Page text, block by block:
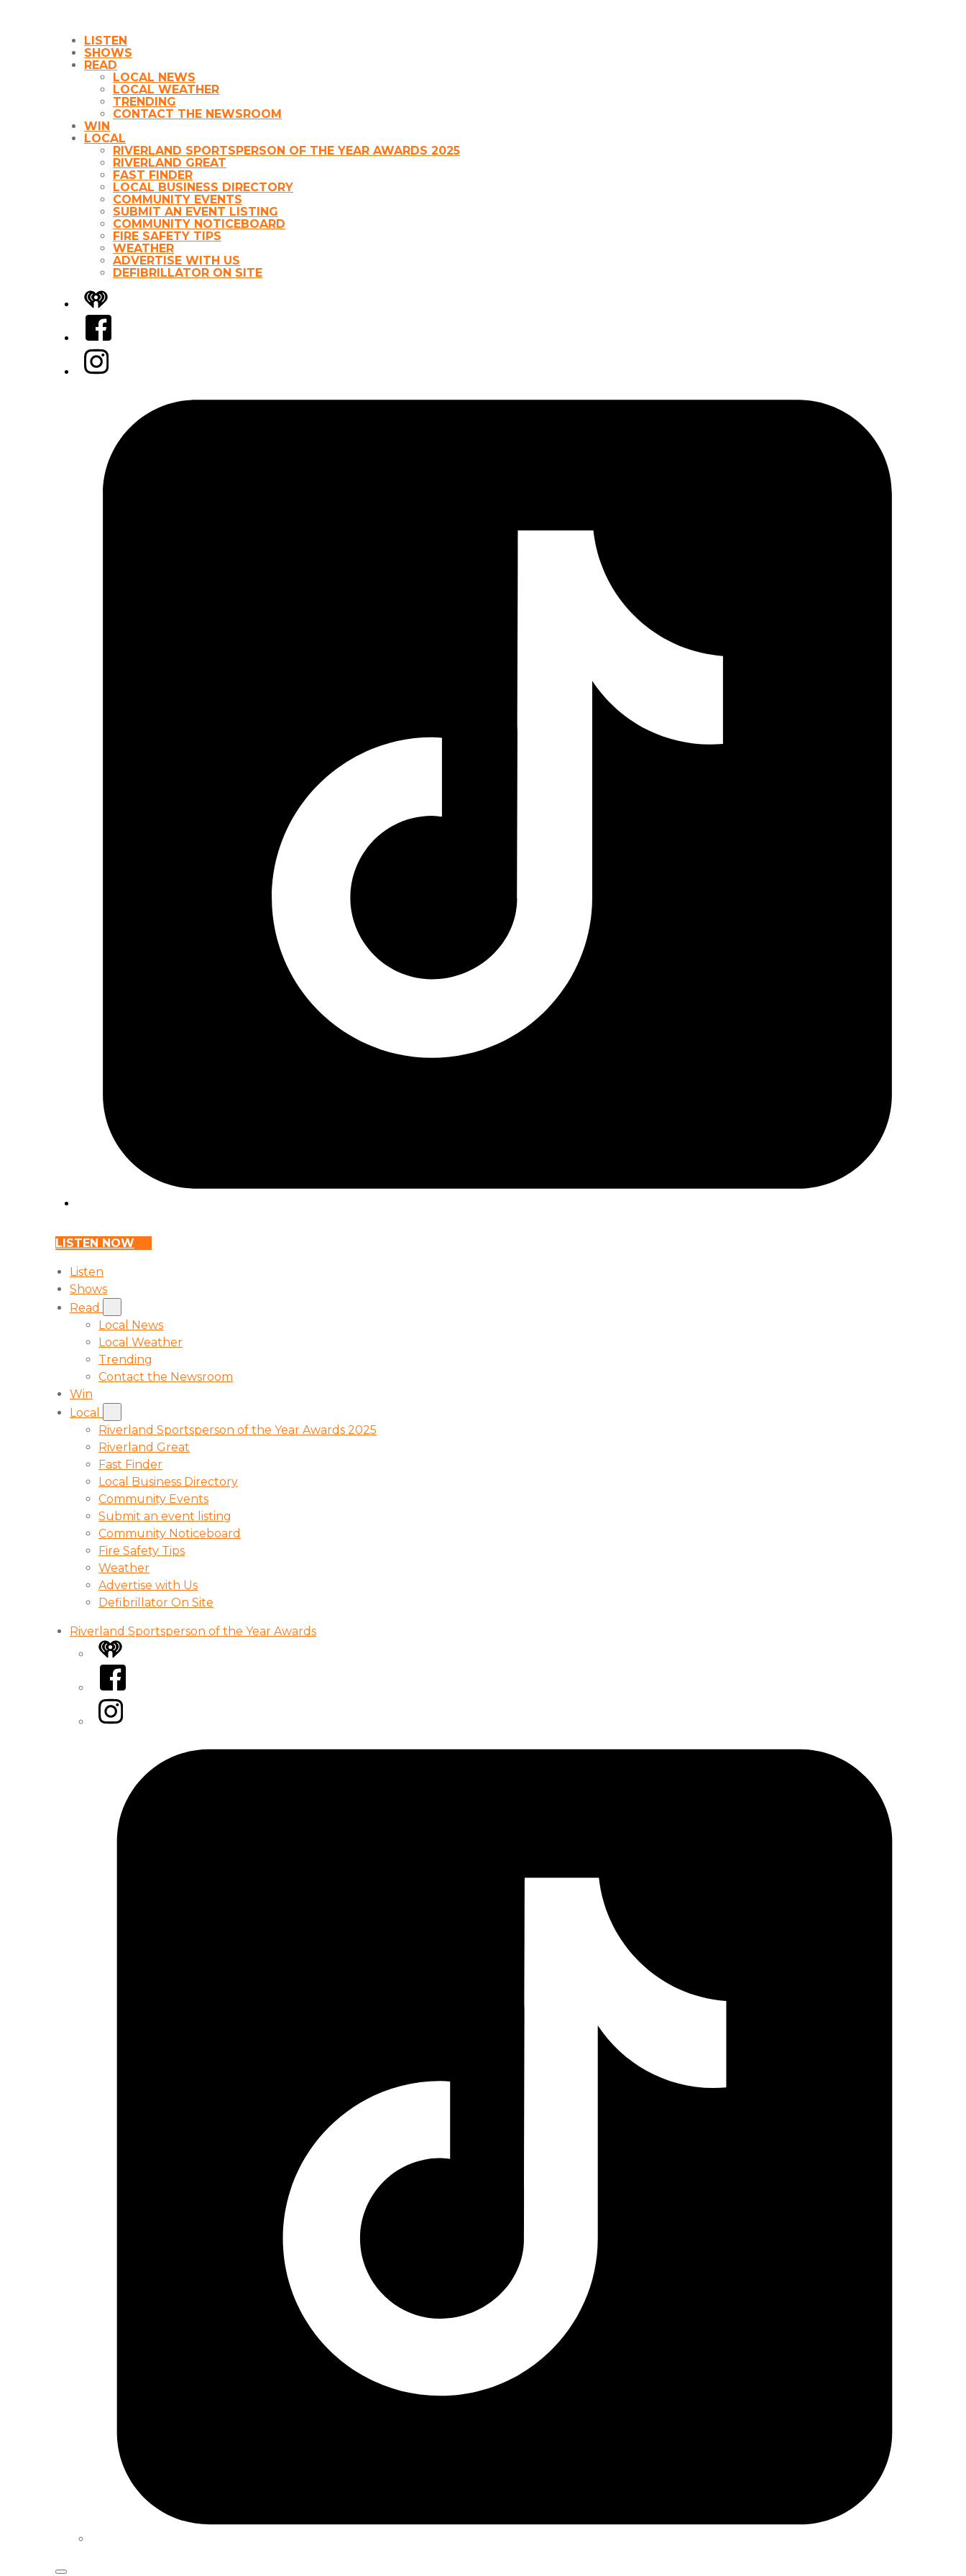
LISTEN
SHOWS
READ
LOCAL NEWS
LOCAL WEATHER
TRENDING
CONTACT THE NEWSROOM
WIN
LOCAL
RIVERLAND SPORTSPERSON OF THE YEAR AWARDS 2025
RIVERLAND GREAT
FAST FINDER
LOCAL BUSINESS DIRECTORY
COMMUNITY EVENTS
SUBMIT AN EVENT LISTING
COMMUNITY NOTICEBOARD
FIRE SAFETY TIPS
WEATHER
ADVERTISE WITH US
DEFIBRILLATOR ON SITE
iHeart
Facebook
Instagram
LISTEN NOW
Listen
Shows
Read
Local News
Local Weather
Trending
Contact the Newsroom
Win
Local
Riverland Sportsperson of the Year Awards 2025
Riverland Great
Fast Finder
Local Business Directory
Community Events
Submit an event listing
Community Noticeboard
Fire Safety Tips
Weather
Advertise with Us
Defibrillator On Site
Riverland Sportsperson of the Year Awards
iHeart
Facebook
Instagram